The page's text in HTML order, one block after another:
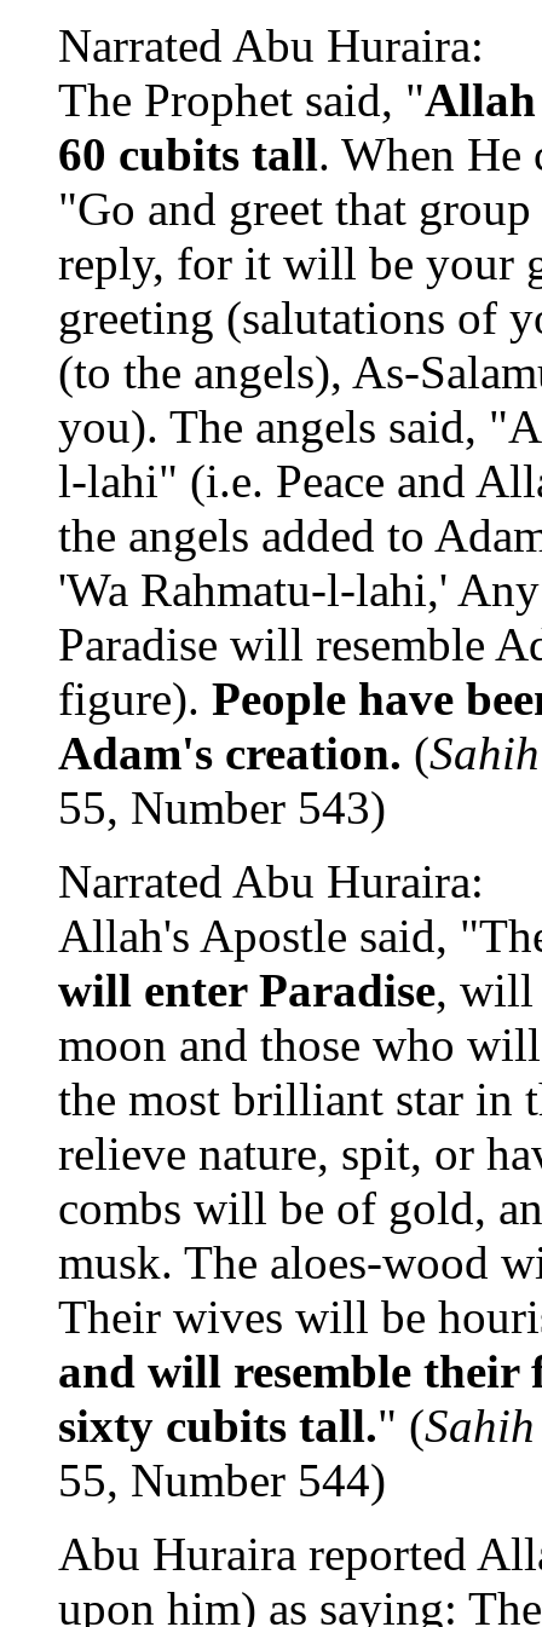
Narrated Abu Huraira:
The Prophet said, "Allah
60 cubits tall. When He
"Go and greet that
reply, for it will be your
greeting (salutations of
(to the angels), As-
you). The angels said,
l-lahi" (i.e. Peace and
the angels added to
'Wa Rahmatu-l-lahi,'
Paradise will resemble
figure). People have
Adam's creation. (
55, Number 543)
Narrated Abu Huraira:
Allah's Apostle said,
will enter Paradise, will
moon and those who
the most brilliant star in
relieve nature, spit, or
combs will be of gold,
musk. The aloes-wood
Their wives will be
and will resemble their
sixty cubits tall." (
55, Number 544)
Abu Huraira reported
upon him) as saying: